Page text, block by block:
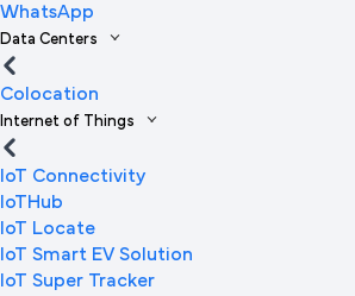
WhatsApp
Data Centers
Colocation
Internet of Things
IoT Connectivity
IoTHub
IoT Locate
IoT Smart EV Solution
IoT Super Tracker